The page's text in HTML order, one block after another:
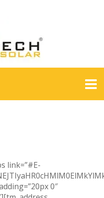
link=”#E-
0″